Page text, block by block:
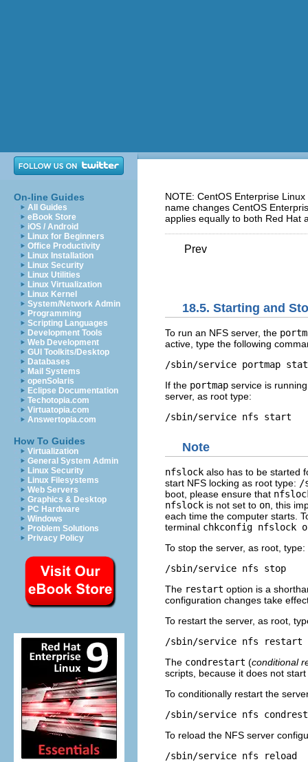
On-line Guides
All Guides
eBook Store
iOS / Android
Linux for Beginners
Office Productivity
Linux Installation
Linux Security
Linux Utilities
Linux Virtualization
Linux Kernel
System/Network Admin
Programming
Scripting Languages
Development Tools
Web Development
GUI Toolkits/Desktop
Databases
Mail Systems
openSolaris
Eclipse Documentation
Techotopia.com
Virtuatopia.com
Answertopia.com
How To Guides
Virtualization
General System Admin
Linux Security
Linux Filesystems
Web Servers
Graphics & Desktop
PC Hardware
Windows
Problem Solutions
Privacy Policy
NOTE: CentOS Enterprise
name changes CentOS
applies equally to both Red Hat
Prev
18.5. Starting and
To run an NFS server, the
active, type the following
/sbin/service portmap
If the portmap service is
server, as root type:
/sbin/service nfs start
Note
nfslock also has to be started
start NFS locking as root type: /
boot, please ensure that
nfslock is not set to on , this
each time the computer starts.
terminal chkconfig nfslock
To stop the server, as root, type:
/sbin/service nfs stop
The restart option is a
configuration changes take
To restart the server, as root,
/sbin/service nfs restart
The condrestart (conditional
scripts, because it does not
To conditionally restart the
/sbin/service nfs
To reload the NFS server
/sbin/service nfs reload